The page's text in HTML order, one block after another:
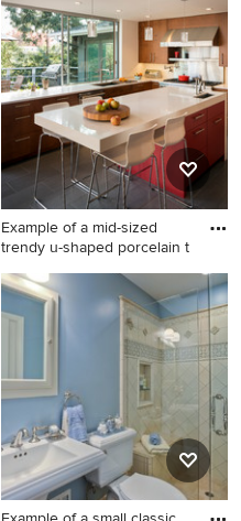
shaped dark wood floor
kitchen remodel in San
Francisco with shaker
cabinets, dark wood
cabinets, gray backsplash,
stainless steel appliances
and an island
Example of a mid-sized
trendy u-shaped porcelain t
Example of a mid-sized
trendy u-shaped porcelain
tile and gray floor kitchen
design in San Francisco with
an undermount sink, flat-
panel cabinets, medium tone
wood cabinets, stainless
steel appliances, quartz
countertops, white
backsplash and an island